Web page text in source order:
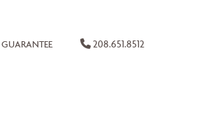
GUARANTEE 208.651.8512